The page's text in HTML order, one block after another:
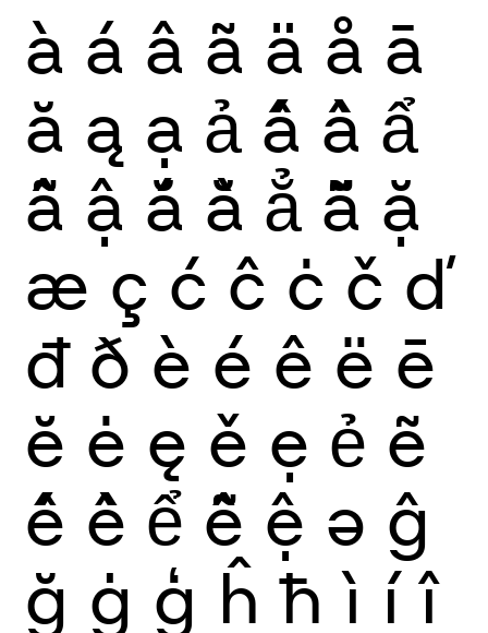
à á â ã ä å ā
ă ą ạ ả ấ ầ ẩ
ẫ ậ ắ ằ ẳ ẵ ặ
æ ç ć ĉ ċ č ď
đ ð è é ê ë ē
ĕ ė ę ě ẹ ẻ ẽ
ế ề ể ễ ệ ə ĝ
ğ ġ ģ ĥ ħ ì í î